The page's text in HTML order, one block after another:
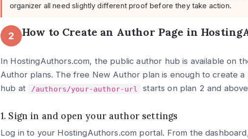
organizer all need slightly different proof before they take action.
2 How to Create an Author Page in
In HostingAuthors.com, the public author hub is available on
Author plans. The free New Author plan is enough to create
hub at
/authors/your-author-url starts on plan 2 and
1. Sign in and open your author settings
Log in to your HostingAuthors.com portal. From the